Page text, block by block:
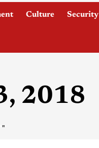
Culture Security
2018
"